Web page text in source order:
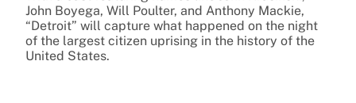
John Boyega, Will Poulter, and Anthony Mackie,
“Detroit” will capture what happened on the night
of the largest citizen uprising in the history of the
United States.